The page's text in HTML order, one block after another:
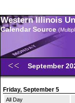
Western Illinois
Calendar Source
September
Friday, September 5
All Day